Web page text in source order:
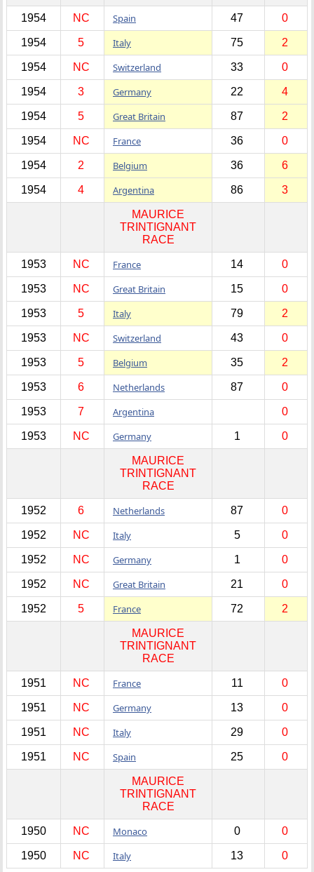
1954 NC Spain 47 0
1954 5 Italy 75 2
1954 NC Switzerland 33 0
1954 3 Germany 22 4
1954 5 Great Britain 87 2
1954 NC France 36 0
1954 2 Belgium 36 6
1954 4 Argentina 86 3
MAURICE
TRINTIGNANT
RACE
1953 NC France 14 0
1953 NC Great Britain 15 0
1953 5 Italy 79 2
1953 NC Switzerland 43 0
1953 5 Belgium 35 2
1953 6 Netherlands 87 0
1953 7 Argentina 0
1953 NC Germany 1 0
MAURICE
TRINTIGNANT
RACE
1952 6 Netherlands 87 0
1952 NC Italy 5 0
1952 NC Germany 1 0
1952 NC Great Britain 21 0
1952 5 France 72 2
MAURICE
TRINTIGNANT
RACE
1951 NC France 11 0
1951 NC Germany 13 0
1951 NC Italy 29 0
1951 NC Spain 25 0
MAURICE
TRINTIGNANT
RACE
1950 NC Monaco 0 0
1950 NC Italy 13 0